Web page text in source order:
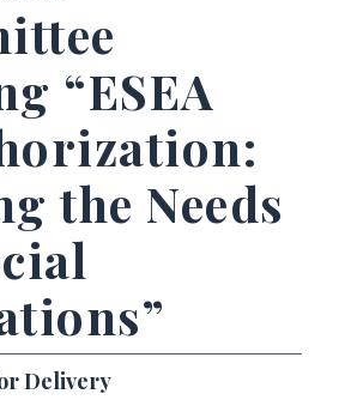
“ESEA
the Needs
Delivery